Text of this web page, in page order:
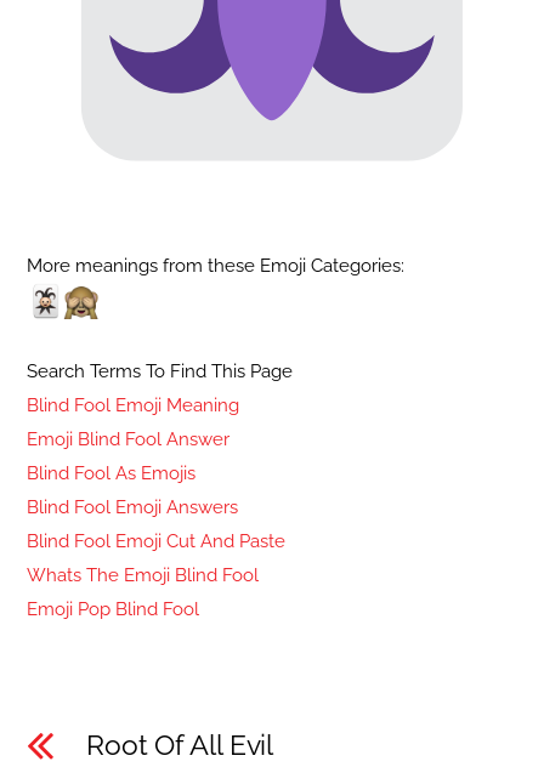
More meanings from these Emoji Categories:
Search Terms To Find This Page
Blind Fool Emoji Meaning
Emoji Blind Fool Answer
Blind Fool As Emojis
Blind Fool Emoji Answers
Blind Fool Emoji Cut And Paste
Whats The Emoji Blind Fool
Emoji Pop Blind Fool
Root Of All Evil